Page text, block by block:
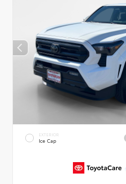
EXTERIOR
Ice Cap